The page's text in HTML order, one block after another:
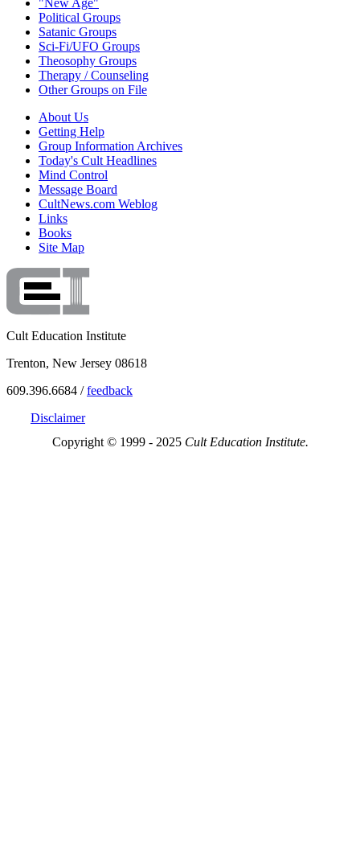
"New Age"
Political Groups
Satanic Groups
Sci-Fi/UFO Groups
Theosophy Groups
Therapy / Counseling
Other Groups on File
About Us
Getting Help
Group Information Archives
Today's Cult Headlines
Mind Control
Message Board
CultNews.com Weblog
Links
Books
Site Map
Cult Education Institute
Trenton, New Jersey 08618
609.396.6684 /feedback
Disclaimer
Copyright © 1999 - 2025 Cult Education Institute.